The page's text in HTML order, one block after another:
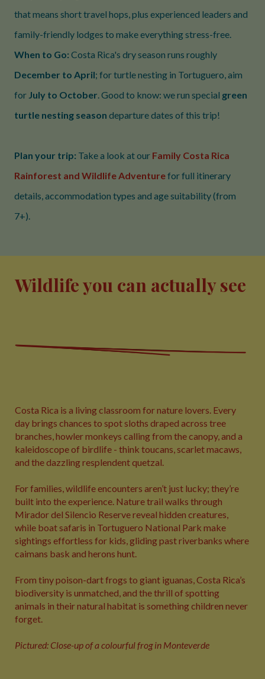
that means short travel hops, plus experienced leaders and
family-friendly lodges to make everything stress-free.
When to Go: Costa Rica's dry season runs roughly
December to April; for turtle nesting in Tortuguero, aim
for July to October. Good to know: we run special green
turtle nesting season departure dates of this trip!
Plan your trip: Take a look at our Family Costa Rica
Rainforest and Wildlife Adventurefor full itinerary
details, accommodation types and age suitability (from
7+).
Wildlife you can actually see
Costa Rica is a living classroom for nature lovers. Every
day brings chances to spot sloths draped across tree
branches, howler monkeys calling from the canopy, and a
kaleidoscope of birdlife - think toucans, scarlet macaws,
and the dazzling resplendent quetzal.
For families, wildlife encounters aren’t just lucky; they’re
built into the experience. Nature trail walks through
Mirador del Silencio Reserve reveal hidden creatures,
while boat safaris in Tortuguero National Park make
sightings effortless for kids, gliding past riverbanks where
caimans bask and herons hunt.
From tiny poison-dart frogs to giant iguanas, Costa Rica’s
biodiversity is unmatched, and the thrill of spotting
animals in their natural habitat is something children never
forget.
Pictured: Close-up of a colourful frog in Monteverde